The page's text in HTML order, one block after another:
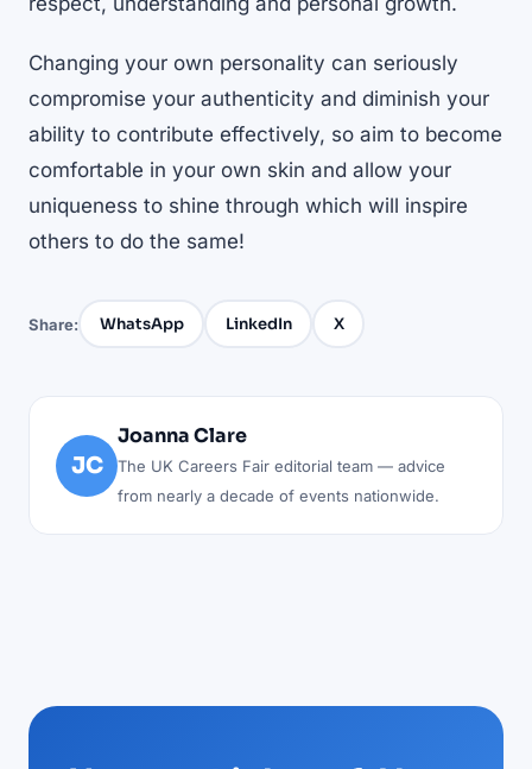
Changing your own personality can seriously
compromise your authenticity and diminish your
ability to contribute effectively, so aim to become
comfortable in your own skin and allow your
uniqueness to shine through which will inspire
others to do the same!
Share: WhatsApp LinkedIn X
JC
Joanna Clare
The UK Careers Fair editorial team — advice
from nearly a decade of events nationwide.